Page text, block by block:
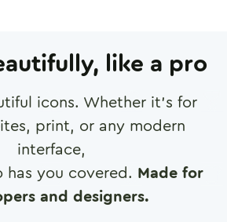
like a pro
icons. Whether it's for
print, or any modern
interface,
has you covered. Made for
and designers.